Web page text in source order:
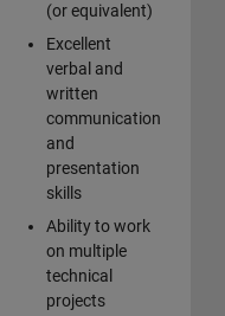
(or equivalent)
Excellent
verbal and
written
communication
and
presentation
skills
Ability to work
on multiple
technical
projects